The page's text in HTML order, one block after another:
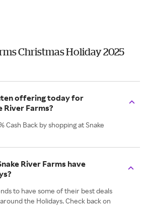
Christmas Holiday 2025
offering today for
River Farms?
Cash Back by shopping at Snake
River Farms have
to have some of their best deals
the Holidays. Check back on